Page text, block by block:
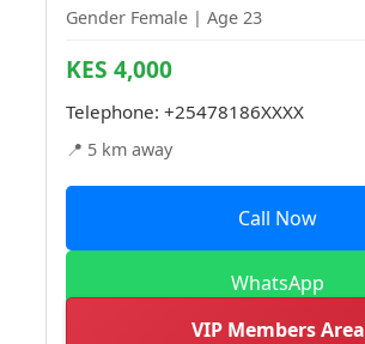
Gender Female | Age 23
KES 4,000
Telephone: +25478186XXXX
📍 5 km away
Call Now
WhatsApp
VIP Members Area